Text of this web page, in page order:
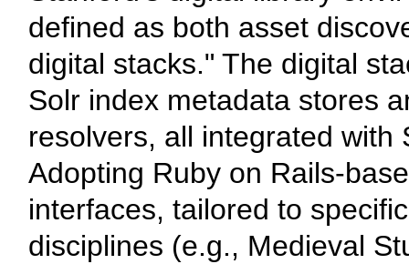
defined as both asset
digital stacks." The digital
Solr index metadata stores
resolvers, all integrated
Adopting Ruby on Rails-
interfaces, tailored to
disciplines (e.g., Medieval